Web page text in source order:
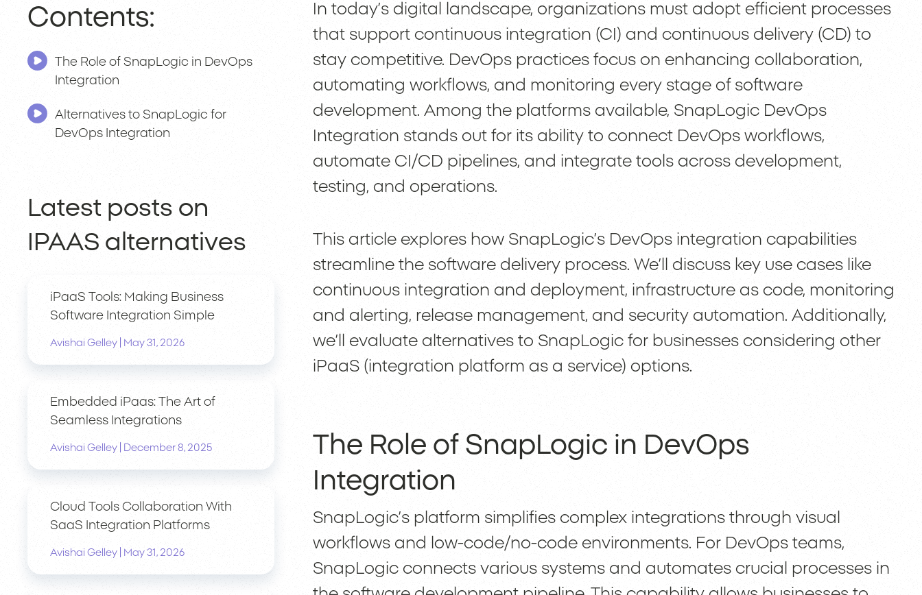
Contents:
The Role of SnapLogic in DevOps
Integration
Alternatives to SnapLogic for
DevOps Integration
Latest posts on
IPAAS alternatives
iPaaS Tools: Making Business
Software Integration Simple
Avishai Gelley May 31, 2026
Embedded iPaas: The Art of
Seamless Integrations
Avishai Gelley December 8, 2025
Cloud Tools Collaboration With
SaaS Integration Platforms
Avishai Gelley May 31, 2026
In today’s digital landscape, organizations must adopt efficient processes
that support continuous integration (CI) and continuous delivery (CD) to
stay competitive. DevOps practices focus on enhancing collaboration,
automating workflows, and monitoring every stage of software
development. Among the platforms available, SnapLogic DevOps
Integration stands out for its ability to connect DevOps workflows,
automate CI/CD pipelines, and integrate tools across development,
testing, and operations.
This article explores how SnapLogic’s DevOps integration capabilities
streamline the software delivery process. We’ll discuss key use cases like
continuous integration and deployment, infrastructure as code, monitoring
and alerting, release management, and security automation. Additionally,
we’ll evaluate alternatives to SnapLogic for businesses considering other
iPaaS (integration platform as a service) options.
The Role of SnapLogic in DevOps
Integration
SnapLogic’s platform simplifies complex integrations through visual
workflows and low-code/no-code environments. For DevOps teams,
SnapLogic connects various systems and automates crucial processes in